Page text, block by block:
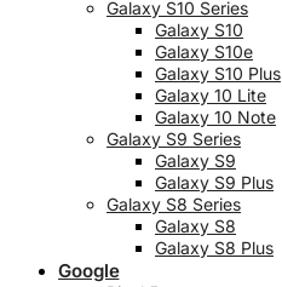
Galaxy S10 Series
Galaxy S10
Galaxy S10e
Galaxy S10 Plus
Galaxy 10 Lite
Galaxy 10 Note
Galaxy S9 Series
Galaxy S9
Galaxy S9 Plus
Galaxy S8 Series
Galaxy S8
Galaxy S8 Plus
Google